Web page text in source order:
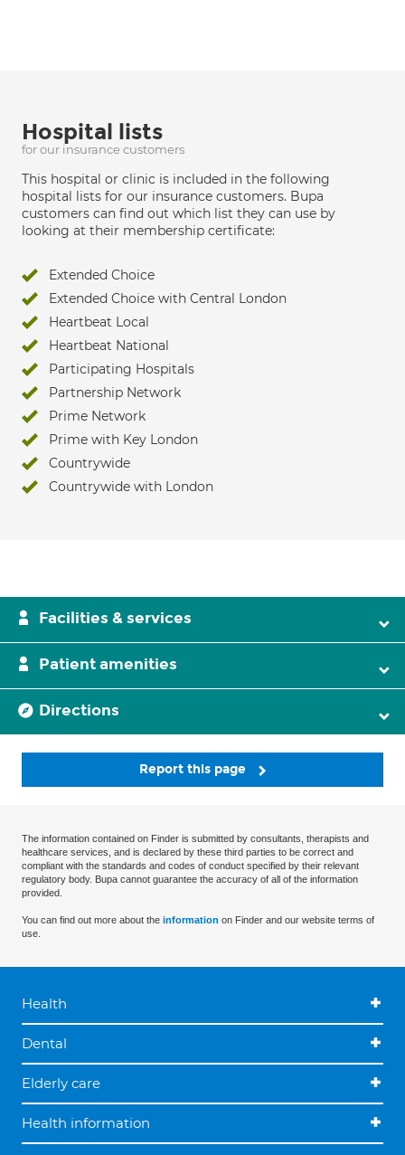
Hospital lists
for our insurance customers
This hospital or clinic is included in the following
hospital lists for our insurance customers. Bupa
customers can find out which list they can use by
looking at their membership certificate:
Extended Choice
Extended Choice with Central London
Heartbeat Local
Heartbeat National
Participating Hospitals
Partnership Network
Prime Network
Prime with Key London
Countrywide
Countrywide with London
Facilities & services
Patient amenities
Directions
Report this page
The information contained on Finder is submitted by consultants, therapists and
healthcare services, and is declared by these third parties to be correct and
compliant with the standards and codes of conduct specified by their relevant
regulatory body. Bupa cannot guarantee the accuracy of all of the information
provided.
You can find out more about the information on Finder and our website terms of
use.
Health
Dental
Elderly care
Health information